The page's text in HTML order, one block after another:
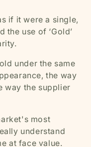
if it were a single,
use of ‘Gold’
under the same
the way
way the supplier
most
understand
at face value.